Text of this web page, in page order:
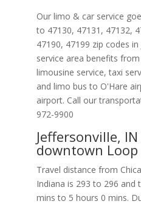
Our limo & car service
to 47130, 47131 , 47132,
47190, 47199 zip codes in
service area benefits
limousine service, taxi
and limo bus to O'Hare
airport. Call our
972-9900
Jeffersonville,
downtown Loop
Travel distance from
Indiana is 293 to 296 and
mins to 5 hours 0 mins.